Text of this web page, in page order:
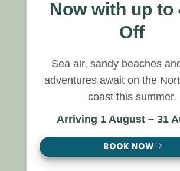
Now with up to
Off
Sea air, sandy beaches
adventures await on the
coast this summer.
Arriving 1 August – 31
BOOK NOW